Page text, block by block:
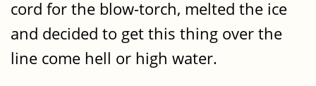
cord for the blow-torch, melted the ice
and decided to get this thing over the
line come hell or high water.